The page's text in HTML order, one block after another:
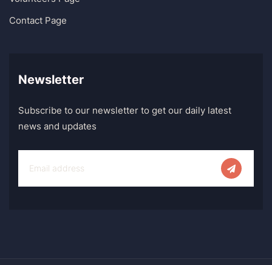
Contact Page
Newsletter
Subscribe to our newsletter to get our daily latest
news and updates